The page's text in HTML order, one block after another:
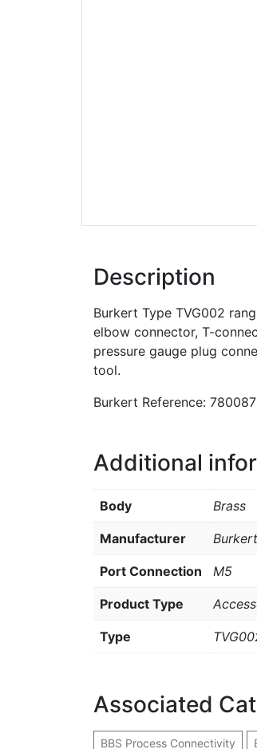
Description
Burkert Type TVG002
elbow connector, T-
pressure gauge plug
tool.
Burkert Reference: 780087
Additional
Body Brass
Manufacturer Burkert
Port Connection M5
Product Type
Type
Associated
BBS Process Connectivity